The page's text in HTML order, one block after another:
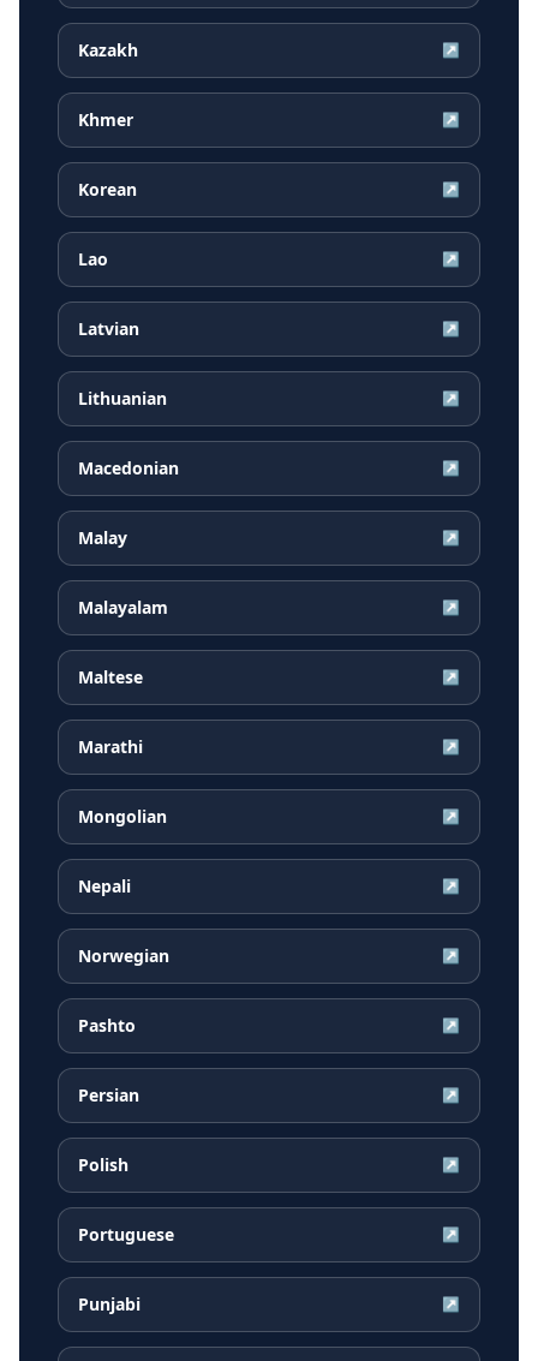
Kazakh ↗
Khmer ↗
Korean ↗
Lao ↗
Latvian ↗
Lithuanian ↗
Macedonian ↗
Malay ↗
Malayalam ↗
Maltese ↗
Marathi ↗
Mongolian ↗
Nepali ↗
Norwegian ↗
Pashto ↗
Persian ↗
Polish ↗
Portuguese ↗
Punjabi ↗